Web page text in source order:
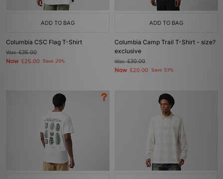
ADD TO BAG
Columbia CSC Flag T-Shirt
Was£35.00
Now £25.00 Save 29%
ADD TO BAG
Columbia Camp Trail T-Shirt - size?
exclusive
Was£30.00
Now £20.00 Save 33%